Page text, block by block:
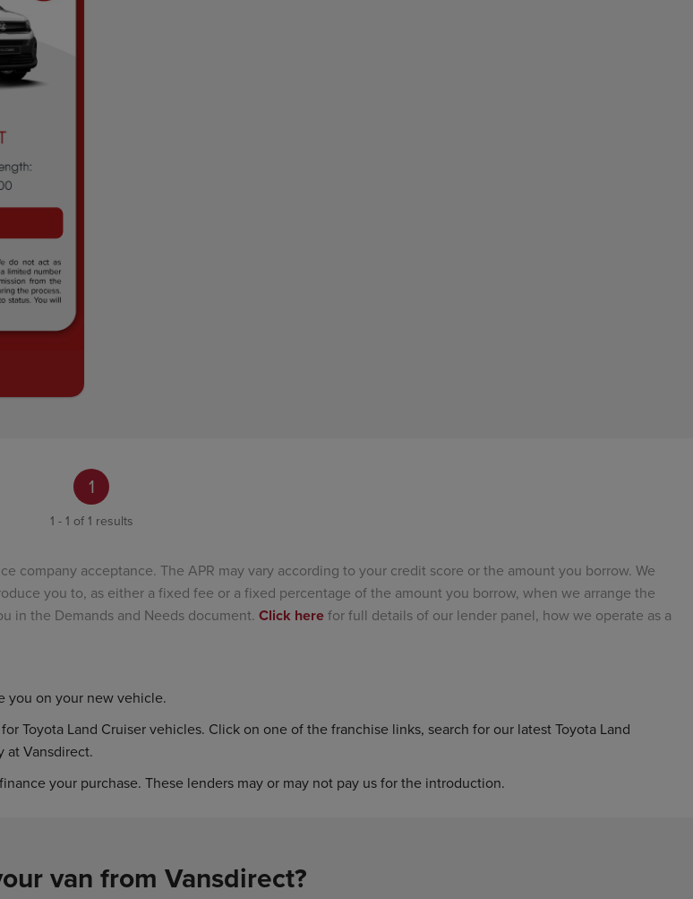
1
1 - 1 of 1 results
company acceptance. The APR may vary according to your credit score or the amount you borrow. We
you to, as either a fixed fee or a fixed percentage of the amount you borrow, when we arrange the
in the Demands and Needs document. Click herefor full details of our lender panel, how we operate as a
you on your new vehicle.
Toyota Land Cruiser vehicles. Click on one of the franchise links, search for our latest Toyota Land
at Vansdirect.
your purchase. These lenders may or may not pay us for the introduction.
van from Vansdirect?